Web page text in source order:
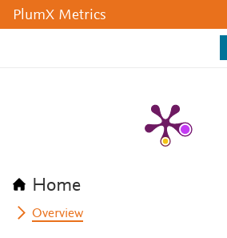
PlumX Metrics
Home
Overview